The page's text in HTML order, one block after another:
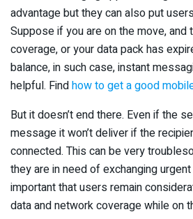
advantage but they can also put
Suppose if you are on the move, and
coverage, or your data pack has
balance, in such case, instant
helpful. Findhow to get a good
But it doesn’t end there. Even if the
message it won’t deliver if the
connected. This can be very
they are in need of exchanging
important that users remain
data and network coverage while on